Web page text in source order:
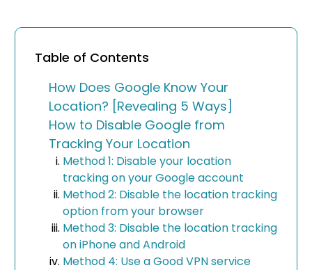
Table of Contents
How Does Google Know Your
Location? [Revealing 5 Ways]
How to Disable Google from
Tracking Your Location
Method 1: Disable your location
tracking on your Google account
Method 2: Disable the location tracking
option from your browser
Method 3: Disable the location tracking
on iPhone and Android
Method 4: Use a Good VPN service